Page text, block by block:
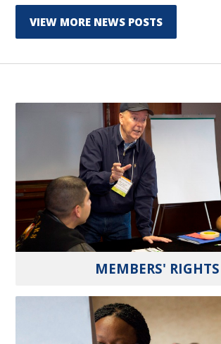
VIEW MORE NEWS POSTS
MEMBERS' RIGHTS